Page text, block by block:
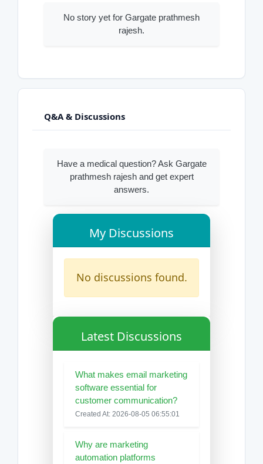
No story yet for Gargate prathmesh
rajesh.
Q&A & Discussions
Have a medical question? Ask Gargate
prathmesh rajesh and get expert
answers.
My Discussions
No discussions found.
Latest Discussions
What makes email marketing
software essential for
customer communication?
Created At: 2026-08-05 06:55:01
Why are marketing
automation platforms